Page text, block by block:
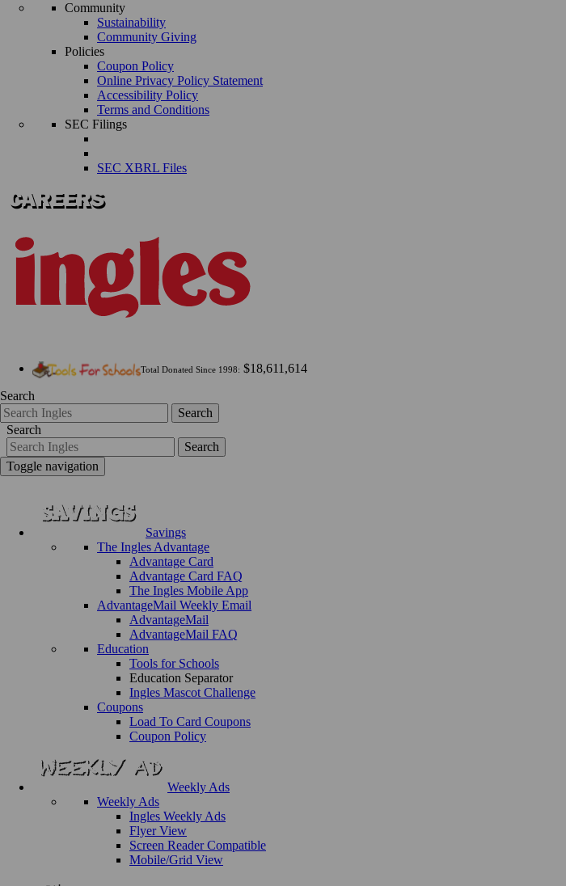
Community
Sustainability
Community Giving
Policies
Coupon Policy
Online Privacy Policy Statement
Accessibility Policy
Terms and Conditions
SEC Filings
SEC XBRL Files
Total Donated Since 1998: $18,611,614
Search
Search
Search
Search
Toggle navigation
Savings
The Ingles Advantage
Advantage Card
Advantage Card FAQ
The Ingles Mobile App
AdvantageMail Weekly Email
AdvantageMail
AdvantageMail FAQ
Education
Tools for Schools
Education Separator
Ingles Mascot Challenge
Coupons
Load To Card Coupons
Coupon Policy
Weekly Ads
Weekly Ads
Ingles Weekly Ads
Flyer View
Screen Reader Compatible
Mobile/Grid View